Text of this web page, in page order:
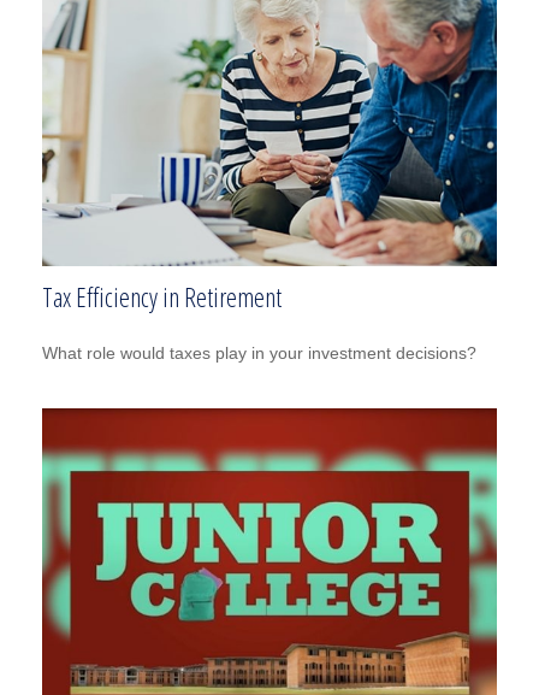
Tax Efficiency in Retirement
What role would taxes play in your investment decisions?